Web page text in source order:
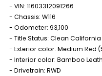
VIN: 11603312091266
Chassis: W116
Odometer: 93,100
Title Status: Clean California
Exterior color: Medium Red
Interior color: Bamboo
Drivetrain: RWD